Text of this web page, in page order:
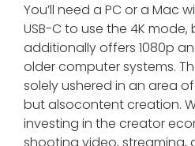
You’ll need a PC or a Mac
USB-C to use the 4K
additionally offers 1080p
older computer systems.
solely ushered in an area
but alsocontent creation.
investing in the creator